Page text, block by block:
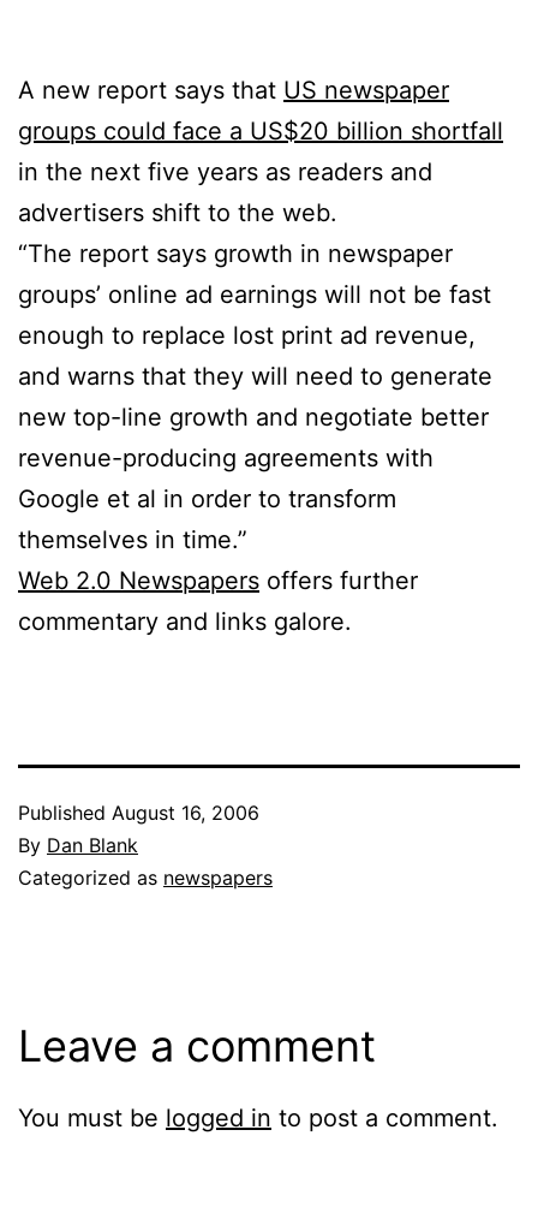
A new report says that US newspaper
groups could face a US$20 billion shortfall
in the next five years as readers and
advertisers shift to the web.
“The report says growth in newspaper
groups’ online ad earnings will not be fast
enough to replace lost print ad revenue,
and warns that they will need to generate
new top-line growth and negotiate better
revenue-producing agreements with
Google et al in order to transform
themselves in time.”
Web 2.0 Newspapers offers further
commentary and links galore.
Published August 16, 2006
By Dan Blank
Categorized as newspapers
Leave a comment
You must be logged in to post a comment.